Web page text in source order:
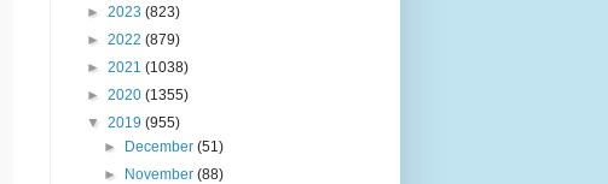
► 2023 (823)
► 2022 (879)
► 2021 (1038)
► 2020 (1355)
▼ 2019 (955)
►
December(51)
►
November(88)